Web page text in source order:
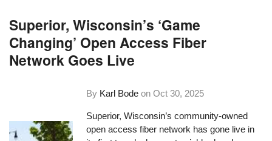
Superior, Wisconsin’s ‘Game
Changing’ Open Access Fiber
Network Goes Live
By Karl Bode onOct 30, 2025
Superior, Wisconsin’s community-owned
open access fiber network has gone live in